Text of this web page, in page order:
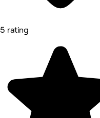
5 rating